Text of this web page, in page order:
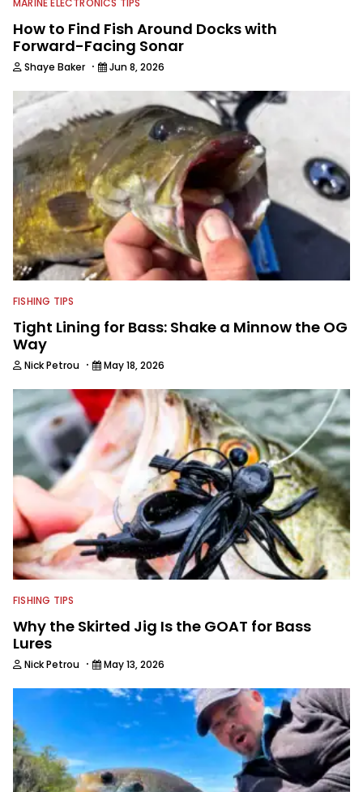
MARINE ELECTRONICS TIPS
How to Find Fish Around Docks with
Forward-Facing Sonar
Shaye Baker · Jun 8, 2026
FISHING TIPS
Tight Lining for Bass: Shake a Minnow the OG
Way
Nick Petrou · May 18, 2026
FISHING TIPS
Why the Skirted Jig Is the GOAT for Bass
Lures
Nick Petrou · May 13, 2026